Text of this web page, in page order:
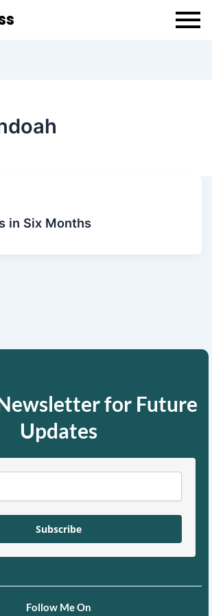
in Six Months
for Future
Updates
Subscribe
Follow Me On